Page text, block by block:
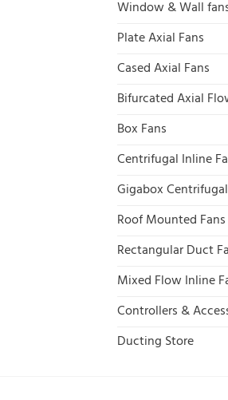
Window & Wall
Plate Axial Fans
Cased Axial Fans
Bifurcated Axial
Box Fans
Centrifugal Inline
Gigabox
Roof Mounted Fans
Rectangular Duct
Mixed Flow Inline
Controllers &
Ducting Store